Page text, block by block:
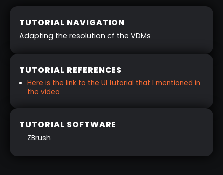
TUTORIAL NAVIGATION
Adapting the resolution of the VDMs
TUTORIAL REFERENCES
Here is the link to the UI tutorial that I mentioned in
the video
TUTORIAL SOFTWARE
ZBrush